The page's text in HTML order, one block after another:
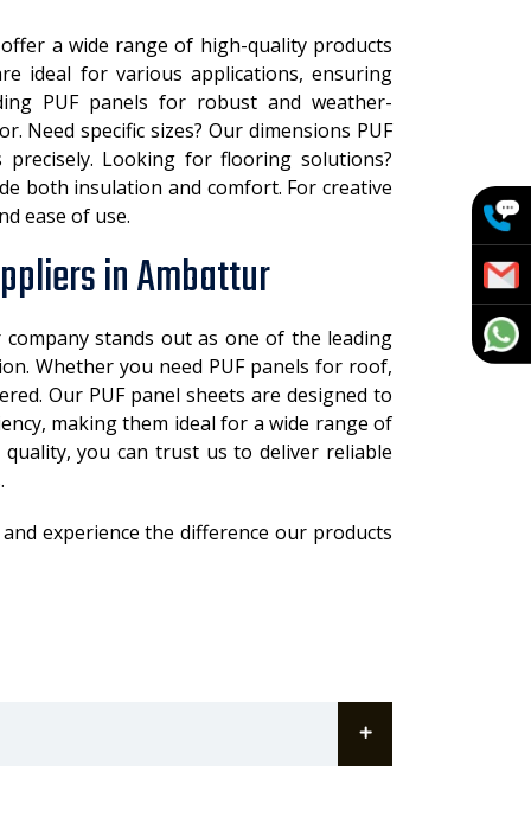
a wide range of high-quality products
ideal for various applications, ensuring
PUF panels for robust and weather-
Need specific sizes? Our dimensions PUF
Looking for flooring solutions?
both insulation and comfort. For creative
ease of use.
in Ambattur
stands out as one of the leading
Whether you need PUF panels for roof,
Our PUF panel sheets are designed to
making them ideal for a wide range of
you can trust us to deliver reliable
experience the difference our products